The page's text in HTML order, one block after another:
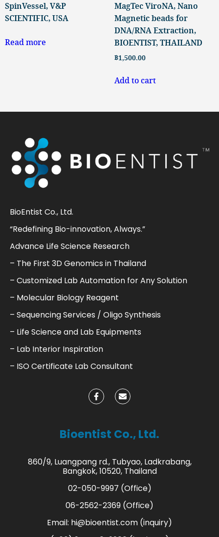
SpinVessel, V&P
SCIENTIFIC, USA
Read more
MagTec ViroNA, Nano
Magnetic beads for
DNA/RNA Extraction,
BIOENTIST, THAILAND
฿1,500.00
Add to cart
BioEntist Co., Ltd.
“Redefining Bio-innovation, Always.”
Advance Life Science Research
– The First 3D Genomics in Thailand
– Customized Lab Automation for Any Solution
– Molecular Biology Reagent
– Sequencing Services / Oligo Synthesis
– Life Science and Lab Equipments
– Lab Interior Inspiration
– ISO Certificate Lab Consultant
Bioentist Co., Ltd.
860/9, Luangpang rd., Tubyao, Ladkrabang,
Bangkok, 10520, Thailand
02-050-9997 (Office)
06-2562-2369 (Office)
Email: hi@bioentist.com (inquiry)